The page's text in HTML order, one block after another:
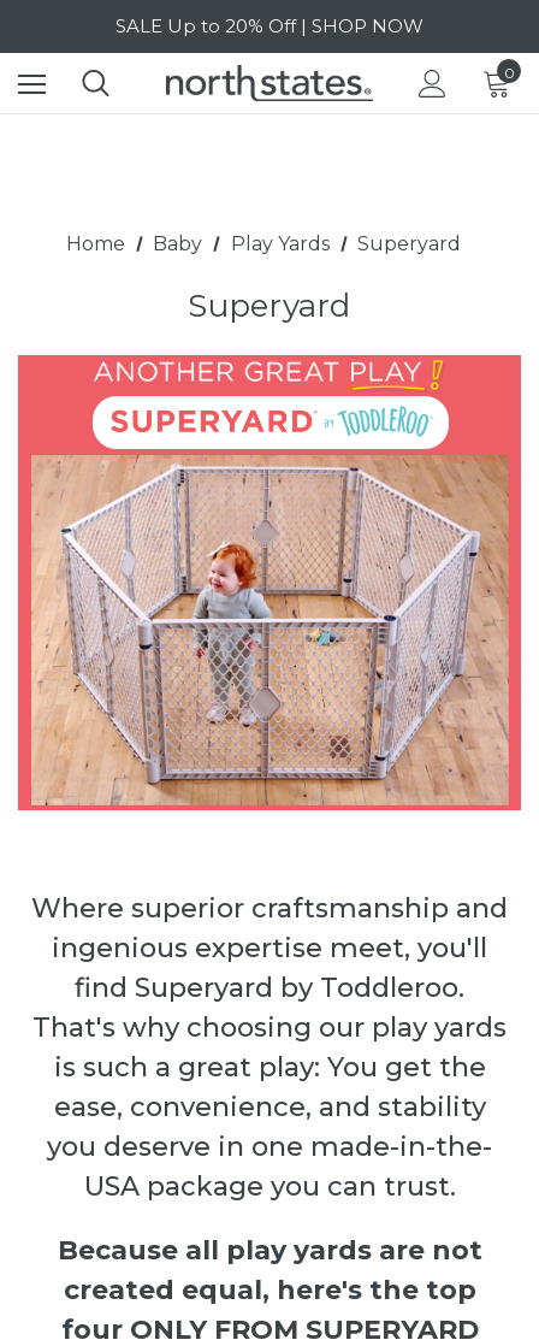
SALE Up to 20% Off | SHOP NOW
Free Shipping on orders over $40 | DETAILS
SALE Up to 20% Off | SHOP NOW
0
Home Baby Play Yards Superyard
Superyard
Where superior craftsmanship and
ingenious expertise meet, you'll
find Superyard by Toddleroo.
That's why choosing our play yards
is such a great play: You get the
ease, convenience, and stability
you deserve in one made-in-the-
USA package you can trust.
Because all play yards are not
created equal, here's the top
four ONLY FROM SUPERYARD